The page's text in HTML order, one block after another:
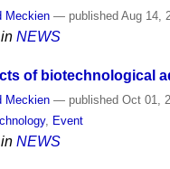
Meckien — published Aug 14,
NEWS
of biotechnological
Meckien — published Oct 01,
, Event
NEWS